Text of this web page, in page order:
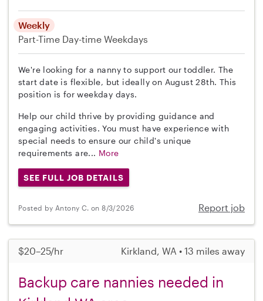
Weekly
Part-Time Day-time Weekdays
We're looking for a nanny to support our toddler. The
start date is flexible, but ideally on August 28th. This
position is for weekday days.
Help our child thrive by providing guidance and
engaging activities. You must have experience with
special needs to ensure our child's unique
requirements are... More
SEE FULL JOB DETAILS
Posted by Antony C. on 8/3/2026 Report job
$20–25/hr Kirkland, WA • 13 miles away
Backup care nannies needed in